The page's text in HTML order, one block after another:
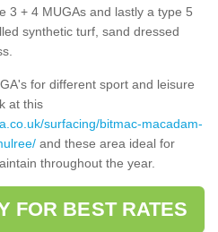
3 + 4 MUGAs and lastly a type 5
synthetic turf, sand dressed
for different sport and leisure
at this
surfacing/bitmac-macadam-
and these area ideal for
throughout the year.
FOR BEST RATES